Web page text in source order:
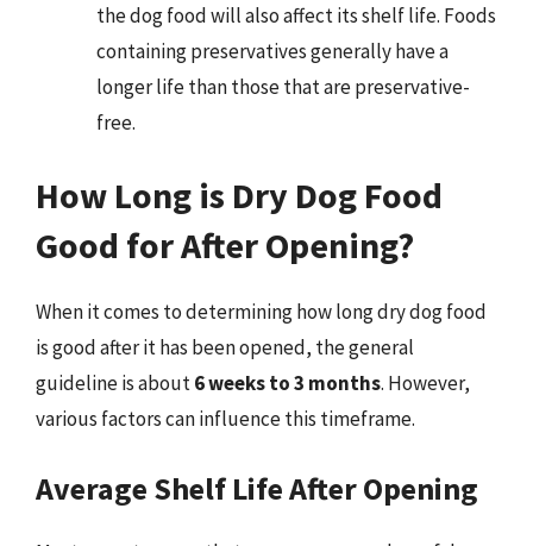
the dog food will also affect its shelf life. Foods
containing preservatives generally have a
longer life than those that are preservative-
free.
How Long is Dry Dog Food
Good for After Opening?
When it comes to determining how long dry dog food
is good after it has been opened, the general
guideline is about6 weeks to 3 months. However,
various factors can influence this timeframe.
Average Shelf Life After Opening